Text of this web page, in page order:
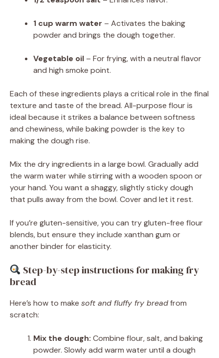
1 cup warm water – Activates the baking
powder and brings the dough together.
Vegetable oil – For frying, with a neutral flavor
and high smoke point.
Each of these ingredients plays a critical role in the final
texture and taste of the bread. All-purpose flour is
ideal because it strikes a balance between softness
and chewiness, while baking powder is the key to
making the dough rise.
Mix the dry ingredients in a large bowl. Gradually add
the warm water while stirring with a wooden spoon or
your hand. You want a shaggy, slightly sticky dough
that pulls away from the bowl. Cover and let it rest.
If you’re gluten-sensitive, you can try gluten-free flour
blends, but ensure they include xanthan gum or
another binder for elasticity.
Step-by-step instructions for making fry
bread
Here’s how to make soft and fluffy fry breadfrom
scratch:
Mix the dough: Combine flour, salt, and baking
powder. Slowly add warm water until a dough